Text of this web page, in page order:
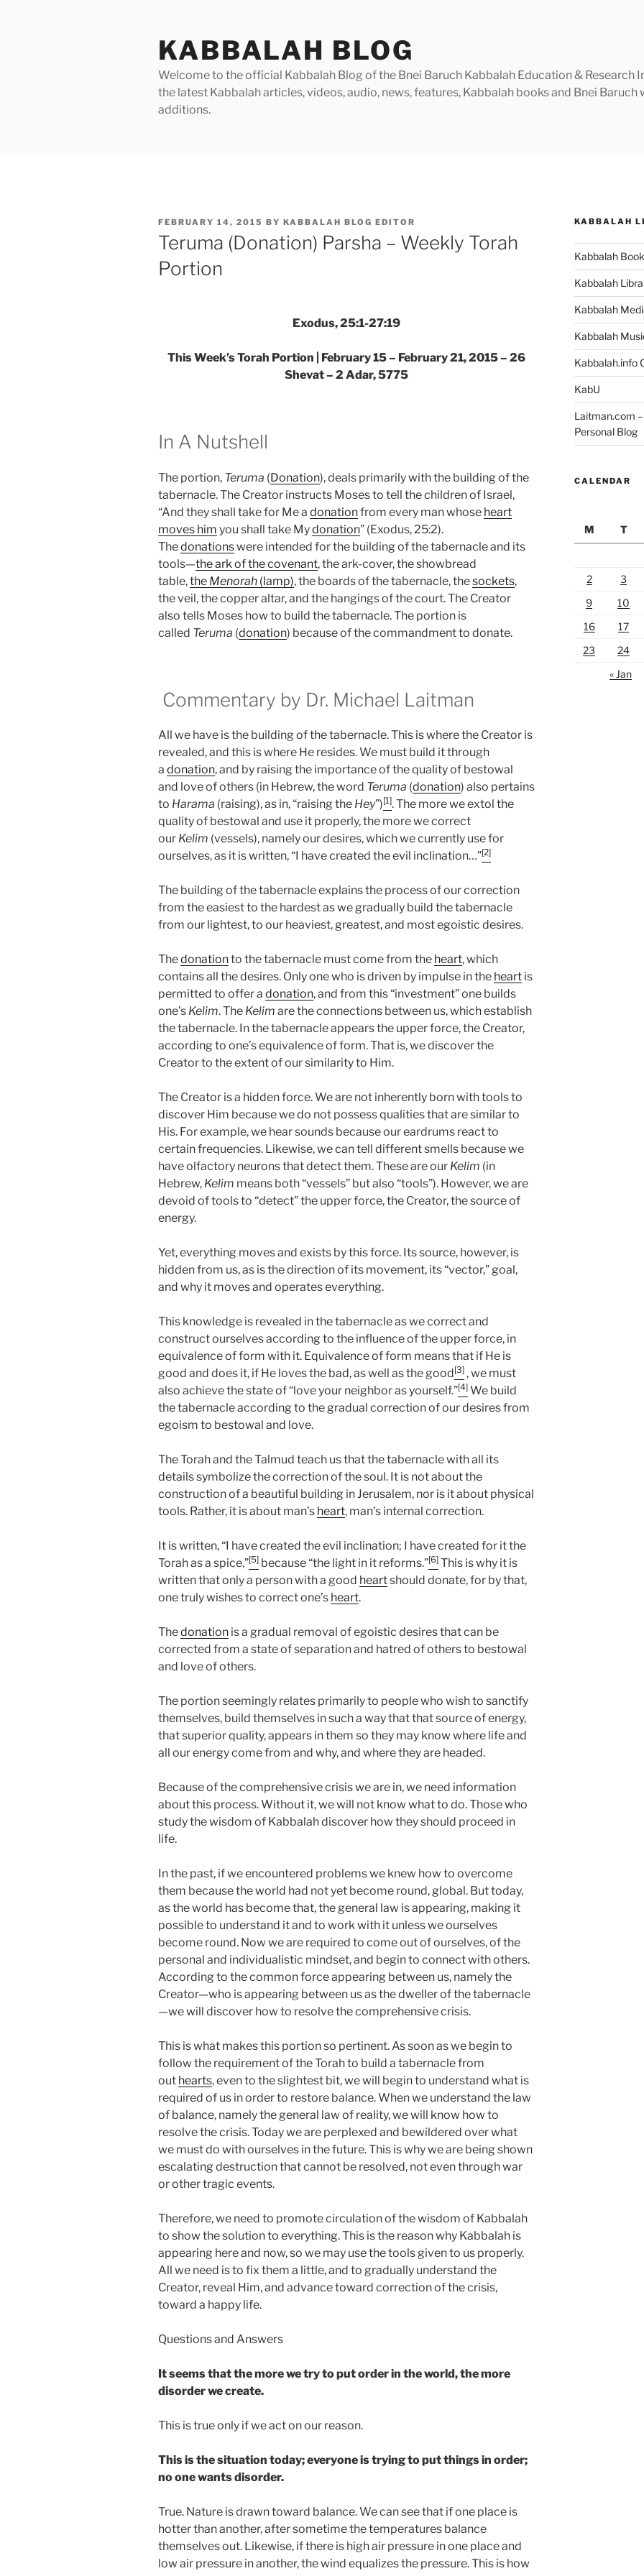
KABBALAH BLOG
Welcome to the official Kabbalah Blog of the Bnei Baruch Kabbalah Education & Research
the latest Kabbalah articles, videos, audio, news, features, Kabbalah books and Bnei
additions.
POSTED
ON
FEBRUARY 14, 2015 BY KABBALAH BLOG EDITOR
Teruma (Donation) Parsha – Weekly Torah
Portion
Exodus, 25:1-27:19
This Week’s Torah Portion | February 15 – February 21, 2015 – 26
Shevat – 2 Adar, 5775
In A Nutshell
The portion, Teruma (Donation), deals primarily with the building of the
tabernacle. The Creator instructs Moses to tell the children of Israel,
“And they shall take for Me a donationfrom every man whose heart
moves him you shall take Mydonation” (Exodus, 25:2).
Thedonationswere intended for the building of the tabernacle and its
tools—the ark of the covenant, the ark-cover, the showbread
table,the Menorah (lamp), the boards of the tabernacle, thesockets,
the veil, the copper altar, and the hangings of the court. The Creator
also tells Moses how to build the tabernacle. The portion is
called Teruma (donation) because of the commandment to donate.
Commentary by Dr. Michael Laitman
All we have is the building of the tabernacle. This is where the Creator is
revealed, and this is where He resides. We must build it through
a donation, and by raising the importance of the quality of bestowal
and love of others (in Hebrew, the word Teruma (donation) also pertains
to Harama (raising), as in, “raising the Hey”)[1]. The more we extol the
quality of bestowal and use it properly, the more we correct
our Kelim (vessels), namely our desires, which we currently use for
ourselves, as it is written, “I have created the evil inclination…”[2]
The building of the tabernacle explains the process of our correction
from the easiest to the hardest as we gradually build the tabernacle
from our lightest, to our heaviest, greatest, and most egoistic desires.
Thedonationto the tabernacle must come from the heart, which
contains all the desires. Only one who is driven by impulse in the heart is
permitted to offer a donation, and from this “investment” one builds
one’s Kelim. The Kelim are the connections between us, which establish
the tabernacle. In the tabernacle appears the upper force, the Creator,
according to one’s equivalence of form. That is, we discover the
Creator to the extent of our similarity to Him.
The Creator is a hidden force. We are not inherently born with tools to
discover Him because we do not possess qualities that are similar to
His. For example, we hear sounds because our eardrums react to
certain frequencies. Likewise, we can tell different smells because we
have olfactory neurons that detect them. These are our Kelim (in
Hebrew, Kelim means both “vessels” but also “tools”). However, we are
devoid of tools to “detect” the upper force, the Creator, the source of
energy.
Yet, everything moves and exists by this force. Its source, however, is
hidden from us, as is the direction of its movement, its “vector,” goal,
and why it moves and operates everything.
This knowledge is revealed in the tabernacle as we correct and
construct ourselves according to the influence of the upper force, in
equivalence of form with it. Equivalence of form means that if He is
good and does it, if He loves the bad, as well as the good [3] , we must
also achieve the state of “love your neighbor as yourself.”[4] We build
the tabernacle according to the gradual correction of our desires from
egoism to bestowal and love.
The Torah and the Talmud teach us that the tabernacle with all its
details symbolize the correction of the soul. It is not about the
construction of a beautiful building in Jerusalem, nor is it about physical
tools. Rather, it is about man’s heart, man’s internal correction.
It is written, “I have created the evil inclination; I have created for it the
Torah as a spice,”[5] because “the light in it reforms.”[6] This is why it is
written that only a person with a good heartshould donate, for by that,
one truly wishes to correct one’s heart.
Thedonation is a gradual removal of egoistic desires that can be
corrected from a state of separation and hatred of others to bestowal
and love of others.
The portion seemingly relates primarily to people who wish to sanctify
themselves, build themselves in such a way that that source of energy,
that superior quality, appears in them so they may know where life and
all our energy come from and why, and where they are headed.
Because of the comprehensive crisis we are in, we need information
about this process. Without it, we will not know what to do. Those who
study the wisdom of Kabbalah discover how they should proceed in
life.
In the past, if we encountered problems we knew how to overcome
them because the world had not yet become round, global. But today,
as the world has become that, the general law is appearing, making it
possible to understand it and to work with it unless we ourselves
become round. Now we are required to come out of ourselves, of the
personal and individualistic mindset, and begin to connect with others.
According to the common force appearing between us, namely the
Creator—who is appearing between us as the dweller of the tabernacle
—we will discover how to resolve the comprehensive crisis.
This is what makes this portion so pertinent. As soon as we begin to
follow the requirement of the Torah to build a tabernacle from
out hearts, even to the slightest bit, we will begin to understand what is
required of us in order to restore balance. When we understand the law
of balance, namely the general law of reality, we will know how to
resolve the crisis. Today we are perplexed and bewildered over what
we must do with ourselves in the future. This is why we are being shown
escalating destruction that cannot be resolved, not even through war
or other tragic events.
Therefore, we need to promote circulation of the wisdom of Kabbalah
to show the solution to everything. This is the reason why Kabbalah is
appearing here and now, so we may use the tools given to us properly.
All we need is to fix them a little, and to gradually understand the
Creator, reveal Him, and advance toward correction of the crisis,
toward a happy life.
Questions and Answers
It seems that the more we try to put order in the world, the more
disorder we create.
This is true only if we act on our reason.
This is the situation today; everyone is trying to put things in order;
no one wants disorder.
True. Nature is drawn toward balance. We can see that if one place is
hotter than another, after sometime the temperatures balance
themselves out. Likewise, if there is high air pressure in one place and
low air pressure in another, the wind equalizes the pressure. This is how
KABBALAH
Kabbalah
Kabbalah
Kabbalah
Kabbalah
Kabbalah.info
KabU
Laitman.com
Personal Blog
CALENDAR
M
T
2
3
9
10
16
17
23
24
« Jan